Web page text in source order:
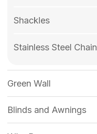
Shackles
Stainless Steel Chain
Green Wall
Blinds and Awnings